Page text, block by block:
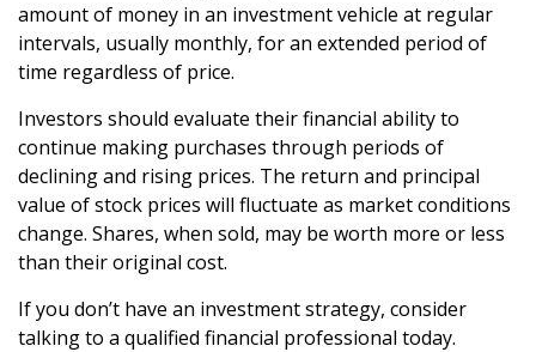
amount of money in an investment vehicle at regular
intervals, usually monthly, for an extended period of
time regardless of price.
Investors should evaluate their financial ability to
continue making purchases through periods of
declining and rising prices. The return and principal
value of stock prices will fluctuate as market conditions
change. Shares, when sold, may be worth more or less
than their original cost.
If you don’t have an investment strategy, consider
talking to a qualified financial professional today.